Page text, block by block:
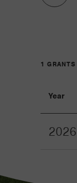
1
Year
2026